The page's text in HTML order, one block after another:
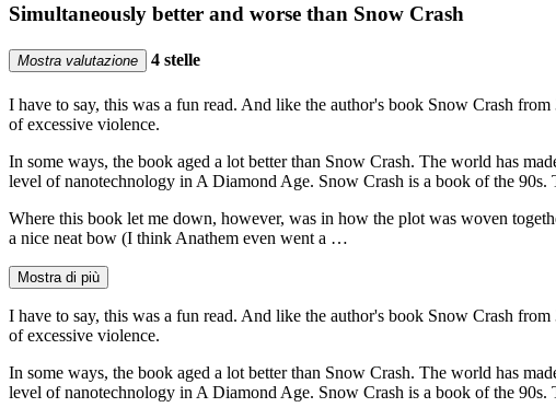
Simultaneously better and worse than Snow Crash
Mostra valutazione 4 stelle
I have to say, this was a fun read. And like the author's book Snow Crash
of excessive violence.
In some ways, the book aged a lot better than Snow Crash. The world has
level of nanotechnology in A Diamond Age. Snow Crash is a book of the 90s.
Where this book let me down, however, was in how the plot was woven
a nice neat bow (I think Anathem even went a …
Mostra di più
I have to say, this was a fun read. And like the author's book Snow Crash
of excessive violence.
In some ways, the book aged a lot better than Snow Crash. The world has
level of nanotechnology in A Diamond Age. Snow Crash is a book of the 90s.